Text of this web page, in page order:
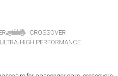
CROSSOVER
ULTRA-HIGH PERFORMANCE